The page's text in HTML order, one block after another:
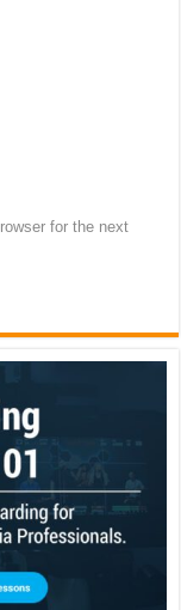
for the next